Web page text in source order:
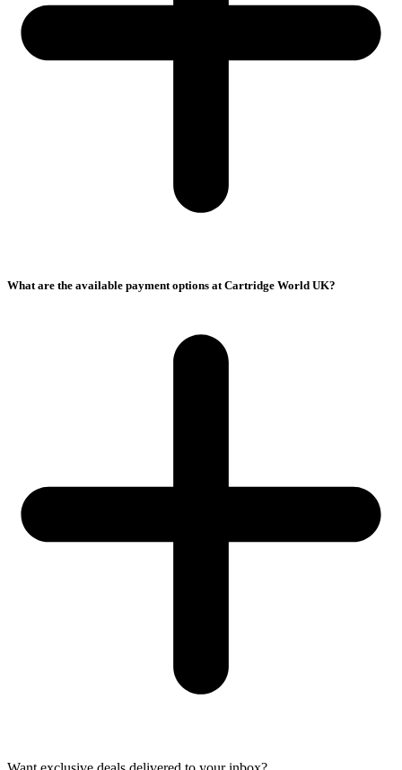
What are the available payment options at Cartridge World UK?